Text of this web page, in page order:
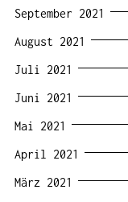
September 2021
August 2021
Juli 2021
Juni 2021
Mai 2021
April 2021
März 2021